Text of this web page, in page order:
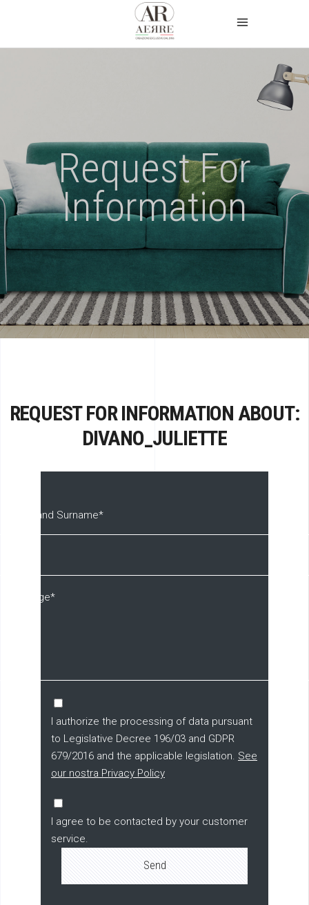
Request For
Information
REQUEST FOR INFORMATION ABOUT:
DIVANO_JULIETTE
I authorize the processing of data pursuant
to Legislative Decree 196/03 and GDPR
679/2016 and the applicable legislation. See
our nostra Privacy Policy
I agree to be contacted by your customer
service.